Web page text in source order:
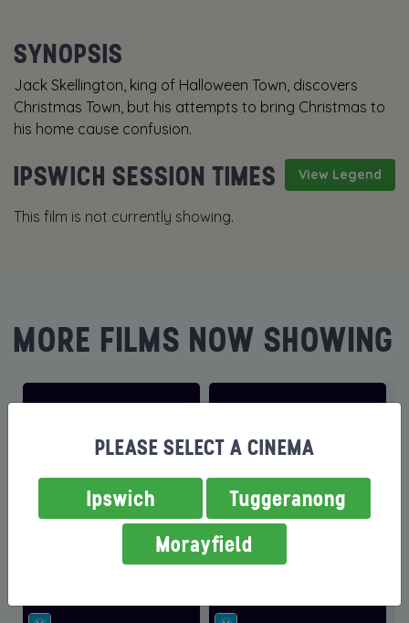
SYNOPSIS
Jack Skellington, king of Halloween Town, discovers
Christmas Town, but his attempts to bring Christmas to
his home cause confusion.
View Legend
IPSWICH SESSION TIMES
This film is not currently showing.
MORE FILMS NOW SHOWING
PLEASE SELECT A CINEMA
Ipswich
Tuggeranong
Morayfield